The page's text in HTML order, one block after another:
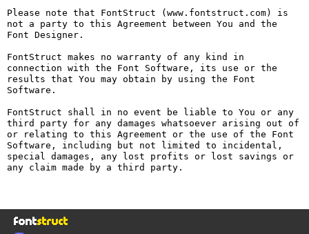
Please note that FontStruct (www.fontstruct.com) is
not a party to this Agreement between You and the
Font Designer.
FontStruct makes no warranty of any kind in
connection with the Font Software, its use or the
results that You may obtain by using the Font
Software.
FontStruct shall in no event be liable to You or any
third party for any damages whatsoever arising out of
or relating to this Agreement or the use of the Font
Software, including but not limited to incidental,
special damages, any lost profits or lost savings or
any claim made by a third party.